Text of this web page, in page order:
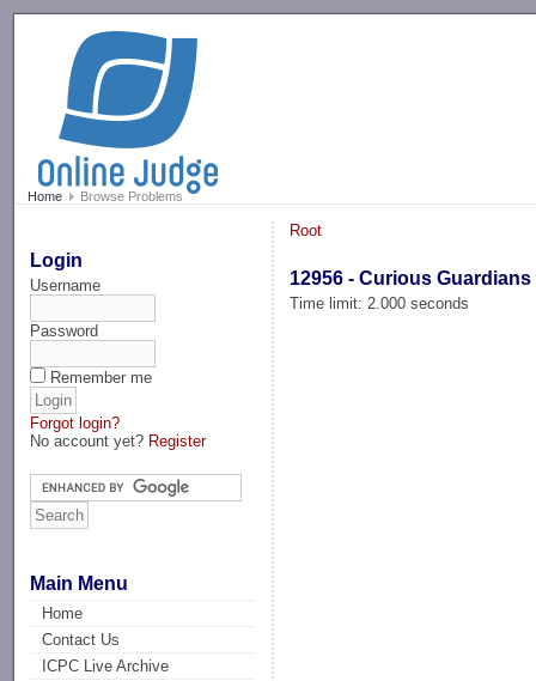
Home Browse Problems
Login
Username
Password
Remember me
Forgot login?
No account yet? Register
Main Menu
Home
Contact Us
ICPC Live Archive
Root
12956 - Curious Guardians
Time limit: 2.000 seconds